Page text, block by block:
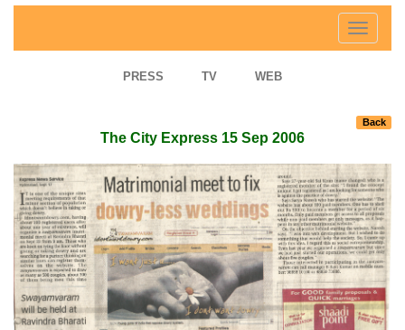
Toggle
PRESS TV WEB
Back
The City Express 15 Sep 2006